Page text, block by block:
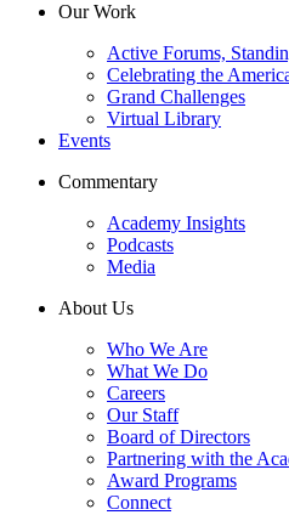
Our Work
Active Forums,
Celebrating the
Grand Challenges
Virtual Library
Events
Commentary
Academy Insights
Podcasts
Media
About Us
Who We Are
What We Do
Careers
Our Staff
Board of Directors
Partnering with the
Award Programs
Connect